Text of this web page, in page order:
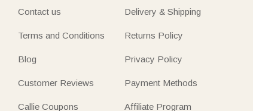
Contact us
Terms and Conditions
Blog
Customer Reviews
Callie Coupons
Delivery & Shipping
Returns Policy
Privacy Policy
Payment Methods
Affiliate Program